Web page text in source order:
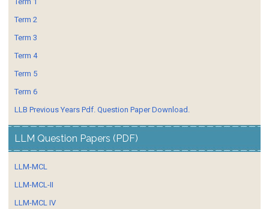
Term 2
Term 3
Term 4
Term 5
Term 6
LLB Previous Years Pdf. Question Paper Download.
LLM Question Papers (PDF)
LLM-MCL
LLM-MCL-II
LLM-MCL IV